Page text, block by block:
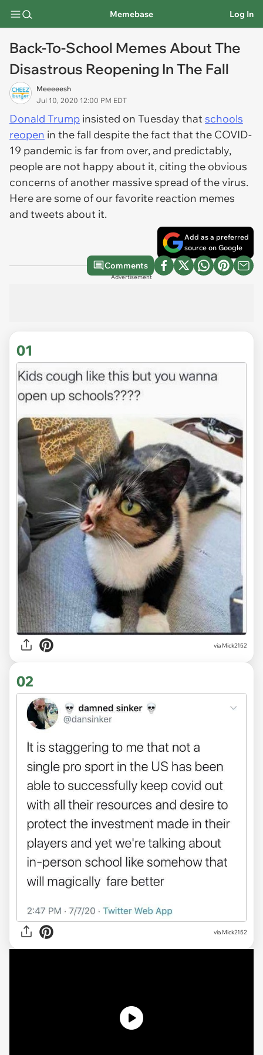
Memebase Log In
Back-To-School Memes About The
Disastrous Reopening In The Fall
Meeeeesh
Jul 10, 2020 12:00 PM EDT
Donald Trump insisted on Tuesday thatschools
reopen in the fall despite the fact that the COVID-
19 pandemic is far from over, and predictably,
people are not happy about it, citing the obvious
concerns of another massive spread of the virus.
Here are some of our favorite reaction memes
and tweets about it.
Add as a preferred
source on Google
Comments
Advertisement
01
via Mick2152
02
via Mick2152